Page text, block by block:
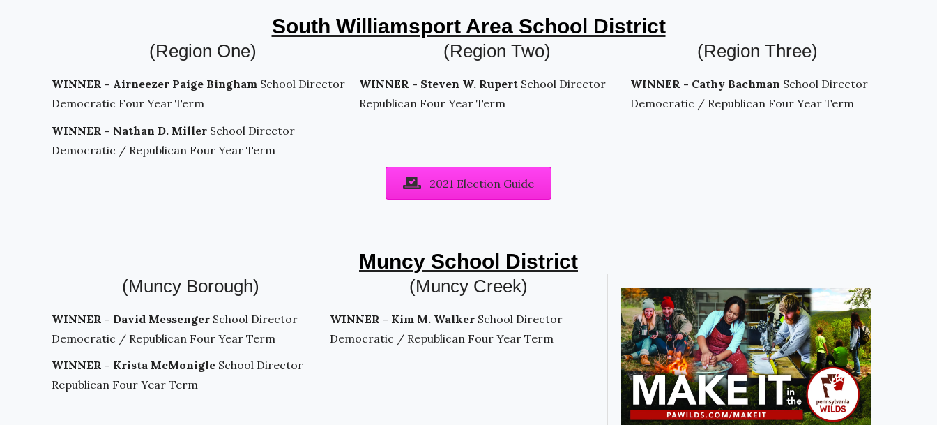
South Williamsport Area School District
(Region One)
WINNER - Airneezer Paige Bingham School Director
Democratic Four Year Term
WINNER - Nathan D. Miller School Director
Democratic / Republican Four Year Term
(Region Two)
WINNER - Steven W. RupertSchool Director
Republican Four Year Term
(Region Three)
WINNER - Cathy Bachman School Director
Democratic / Republican Four Year Term
2021 Election Guide
Muncy School District
(Muncy Borough)
WINNER - David Messenger School Director
Democratic / Republican Four Year Term
WINNER - Krista McMonigle School Director
Republican Four Year Term
(Muncy Creek)
WINNER - Kim M. WalkerSchool Director
Democratic / Republican Four Year Term